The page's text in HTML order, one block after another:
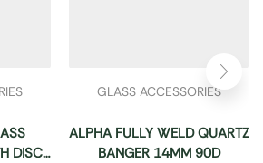
DISC
GLASS ACCESSORIES
ALPHA FULLY WELD QUARTZ
BANGER 14MM 90D